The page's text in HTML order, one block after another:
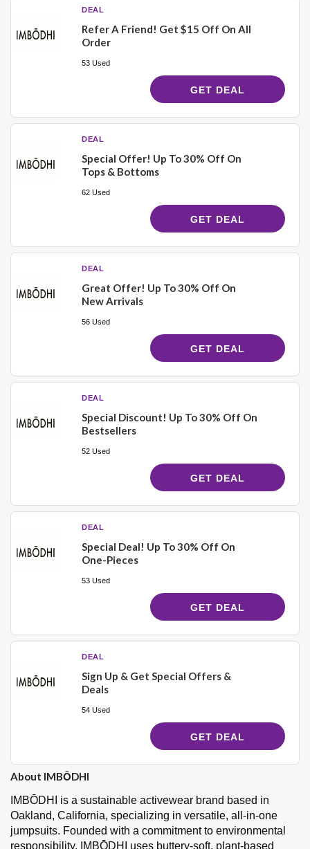
DEAL
Refer A Friend! Get $15 Off On All
Order
53 Used
GET DEAL
DEAL
Special Offer! Up To 30% Off On
Tops & Bottoms
62 Used
GET DEAL
DEAL
Great Offer! Up To 30% Off On
New Arrivals
56 Used
GET DEAL
DEAL
Special Discount! Up To 30% Off On
Bestsellers
52 Used
GET DEAL
DEAL
Special Deal! Up To 30% Off On
One-Pieces
53 Used
GET DEAL
DEAL
Sign Up & Get Special Offers &
Deals
54 Used
GET DEAL
About IMBŌDHI
IMBŌDHI is a sustainable activewear brand based in
Oakland, California, specializing in versatile, all-in-one
jumpsuits. Founded with a commitment to environmental
responsibility, IMBŌDHI uses buttery-soft, plant-based